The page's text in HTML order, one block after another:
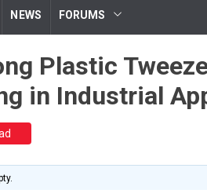
NEWS FORUMS
Plastic
in Industrial